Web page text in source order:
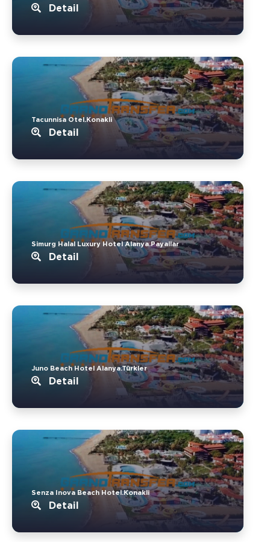
Detail
Tacunnisa Otel.Konakli
Detail
Simurg Halal Luxury Hotel Alanya.Payallar
Detail
Juno Beach Hotel Alanya.Türkler
Detail
Senza Inova Beach Hotel.Konakli
Detail